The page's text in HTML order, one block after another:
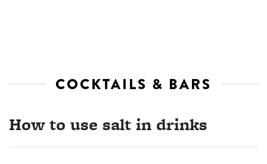
COCKTAILS & BARS
How to use salt in drinks